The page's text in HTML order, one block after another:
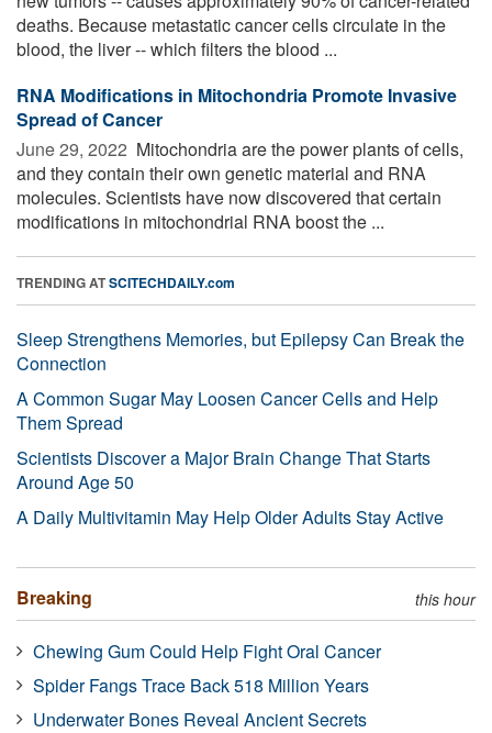
deaths. Because metastatic cancer cells circulate in the
blood, the liver -- which filters the blood ...
RNA Modifications in Mitochondria Promote Invasive
Spread of Cancer
June 29, 2022  Mitochondria are the power plants of cells,
and they contain their own genetic material and RNA
molecules. Scientists have now discovered that certain
modifications in mitochondrial RNA boost the ...
TRENDING ATSCITECHDAILY.com
Sleep Strengthens Memories, but Epilepsy Can Break the
Connection
A Common Sugar May Loosen Cancer Cells and Help
Them Spread
Scientists Discover a Major Brain Change That Starts
Around Age 50
A Daily Multivitamin May Help Older Adults Stay Active
Breaking this hour
Chewing Gum Could Help Fight Oral Cancer
Spider Fangs Trace Back 518 Million Years
Underwater Bones Reveal Ancient Secrets